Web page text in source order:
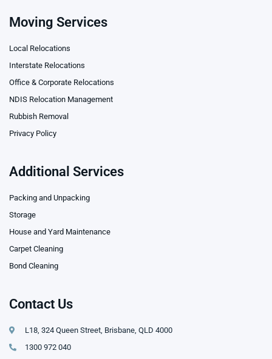
Moving Services
Local Relocations
Interstate Relocations
Office & Corporate Relocations
NDIS Relocation Management
Rubbish Removal
Privacy Policy
Additional Services
Packing and Unpacking
Storage
House and Yard Maintenance
Carpet Cleaning
Bond Cleaning
Contact Us
L18, 324 Queen Street, Brisbane, QLD 4000
1300 972 040